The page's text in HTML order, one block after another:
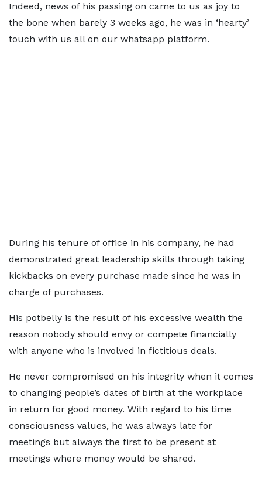
Indeed, news of his passing on came to us as joy to
the bone when barely 3 weeks ago, he was in ‘hearty’
touch with us all on our whatsapp platform.
During his tenure of office in his company, he had
demonstrated great leadership skills through taking
kickbacks on every purchase made since he was in
charge of purchases.
His potbelly is the result of his excessive wealth the
reason nobody should envy or compete financially
with anyone who is involved in fictitious deals.
He never compromised on his integrity when it comes
to changing people’s dates of birth at the workplace
in return for good money. With regard to his time
consciousness values, he was always late for
meetings but always the first to be present at
meetings where money would be shared.